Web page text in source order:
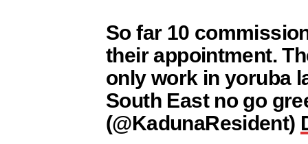
So far 10
their appointment.
only work in yoruba
South East no go
(@KadunaResident)